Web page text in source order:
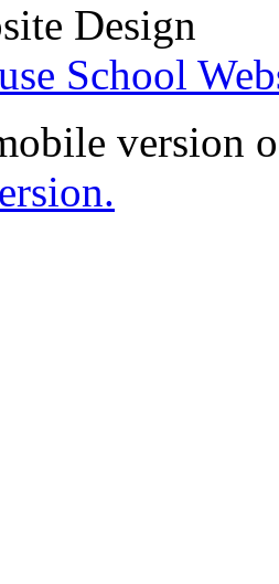
Design
School
version